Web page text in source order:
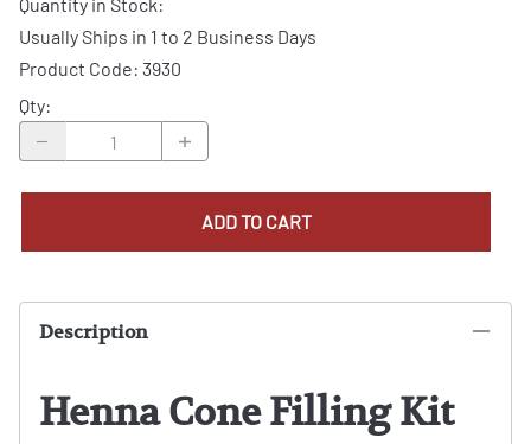
Quantity in Stock:
Usually Ships in 1 to 2 Business Days
Product Code: 3930
Qty:
ADD TO CART
Description
Henna Cone Filling Kit